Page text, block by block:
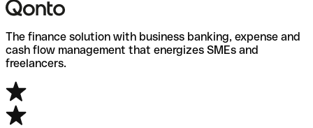
The finance solution with business banking, expense and
cash flow management that energizes SMEs and
freelancers.